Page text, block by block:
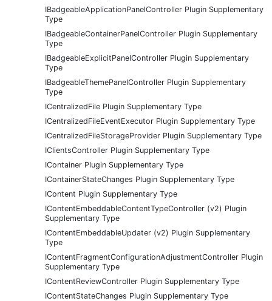
IBadgeableApplicationPanelController Plugin Supplementary
Type
IBadgeableContainerPanelController Plugin Supplementary
Type
IBadgeableExplicitPanelController Plugin Supplementary
Type
IBadgeableThemePanelController Plugin Supplementary
Type
ICentralizedFile Plugin Supplementary Type
ICentralizedFileEventExecutor Plugin Supplementary Type
ICentralizedFileStorageProvider Plugin Supplementary Type
IClientsController Plugin Supplementary Type
IContainer Plugin Supplementary Type
IContainerStateChanges Plugin Supplementary Type
IContent Plugin Supplementary Type
IContentEmbeddableContentTypeController (v2) Plugin
Supplementary Type
IContentEmbeddableUpdater (v2) Plugin Supplementary
Type
IContentFragmentConfigurationAdjustmentController Plugin
Supplementary Type
IContentReviewController Plugin Supplementary Type
IContentStateChanges Plugin Supplementary Type